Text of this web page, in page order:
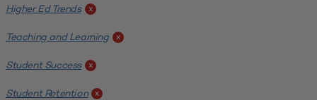
Higher Ed Trends x
Teaching and Learning x
Student Success x
Student Retention x